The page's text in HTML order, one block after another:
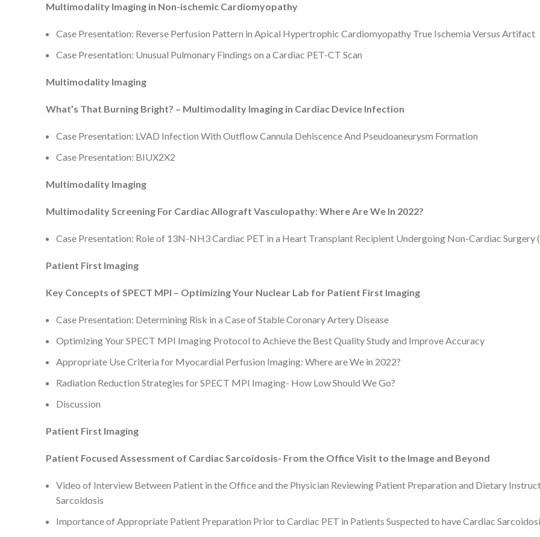
Multimodality Imaging in Non-ischemic Cardiomyopathy
Case Presentation: Reverse Perfusion Pattern in Apical Hypertrophic Cardiomyopathy True Ischemia Versus Artifact
Case Presentation: Unusual Pulmonary Findings on a Cardiac PET-CT Scan
Multimodality Imaging
What’s That Burning Bright? – Multimodality Imaging in Cardiac Device Infection
Case Presentation: LVAD Infection With Outflow Cannula Dehiscence And Pseudoaneurysm Formation
Case Presentation: BIUX2X2
Multimodality Imaging
Multimodality Screening For Cardiac Allograft Vasculopathy: Where Are We In 2022?
Case Presentation: Role of 13N-NH3 Cardiac PET in a Heart Transplant Recipient Undergoing Non-Cardiac Surgery
Patient First Imaging
Key Concepts of SPECT MPI – Optimizing Your Nuclear Lab for Patient First Imaging
Case Presentation: Determining Risk in a Case of Stable Coronary Artery Disease
Optimizing Your SPECT MPI Imaging Protocol to Achieve the Best Quality Study and Improve Accuracy
Appropriate Use Criteria for Myocardial Perfusion Imaging: Where are We in 2022?
Radiation Reduction Strategies for SPECT MPI Imaging- How Low Should We Go?
Discussion
Patient First Imaging
Patient Focused Assessment of Cardiac Sarcoidosis- From the Office Visit to the Image and Beyond
Video of Interview Between Patient in the Office and the Physician Reviewing Patient Preparation and Dietary
Sarcoidosis
Importance of Appropriate Patient Preparation Prior to Cardiac PET in Patients Suspected to have Cardiac